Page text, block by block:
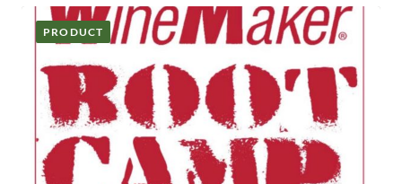
PRODUCT